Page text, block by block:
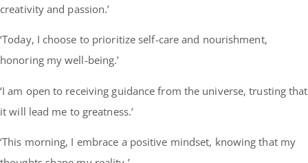
creativity and passion.’
‘Today, I choose to prioritize self-care and nourishment,
honoring my well-being.’
‘I am open to receiving guidance from the universe, trusting that
it will lead me to greatness.’
‘This morning, I embrace a positive mindset, knowing that my